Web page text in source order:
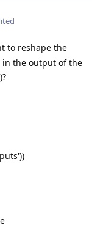
to reshape the
in the output of the